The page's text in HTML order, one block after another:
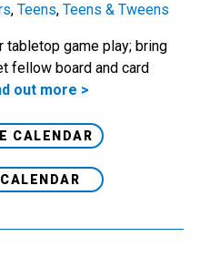
, Teens, Teens & Tweens
tabletop game play; bring
fellow board and card
out more >
CALENDAR